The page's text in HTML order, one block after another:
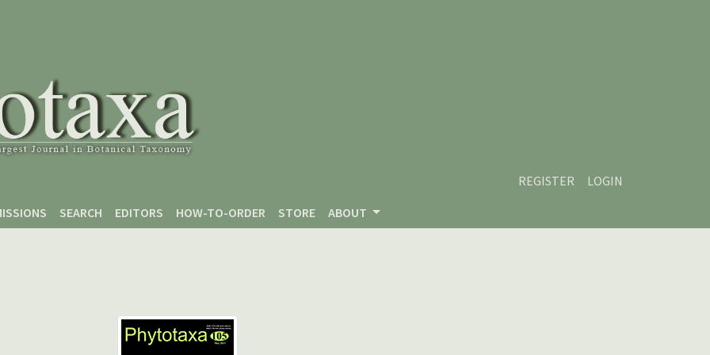
REGISTER
LOGIN
SEARCH EDITORS HOW-TO-ORDER STORE ABOUT